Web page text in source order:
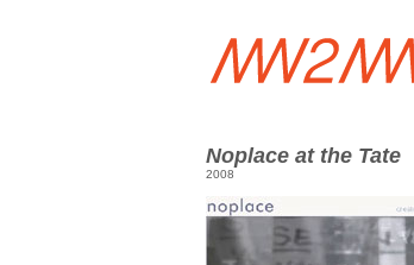
Noplace at the Tate
2008